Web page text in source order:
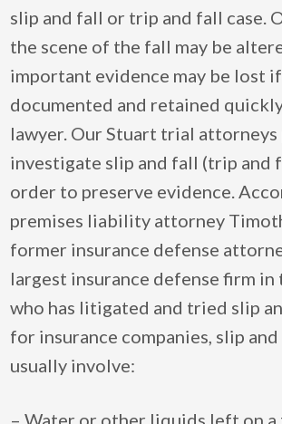
slip and fall or trip and fall case.
the scene of the fall may be
important evidence may be lost
documented and retained
lawyer. Our Stuart trial
investigate slip and fall (trip and
order to preserve evidence.
premises liability attorney
former insurance defense
largest insurance defense firm in
who has litigated and tried slip
for insurance companies, slip
usually involve:
– Water or other liquids left on a